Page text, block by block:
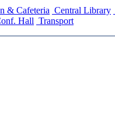
& Cafeteria Central Library
Hall Transport